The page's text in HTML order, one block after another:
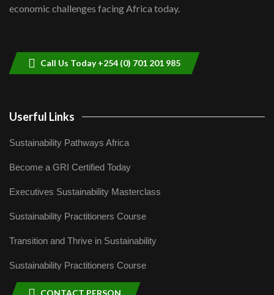
economic challenges facing Africa today.
Call Us Today +254 (0) 701 201 985
Userful Links
Sustainability Pathways Africa
Become a GRI Certified Today
Executives Sustainability Masterclass
Sustainability Practitioners Course
Transition and Thrive in Sustainability
Sustainability Practitioners Course